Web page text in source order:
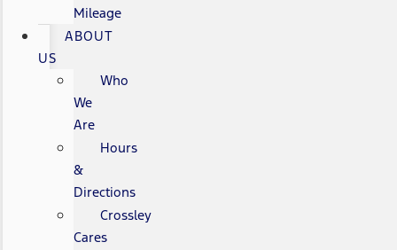
Mileage
ABOUT
US
Who
We
Are
Hours
&
Directions
Crossley
Cares